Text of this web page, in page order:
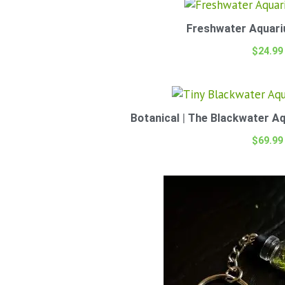
Freshwater
$24.99
Botanical | The Blackwater
$69.99